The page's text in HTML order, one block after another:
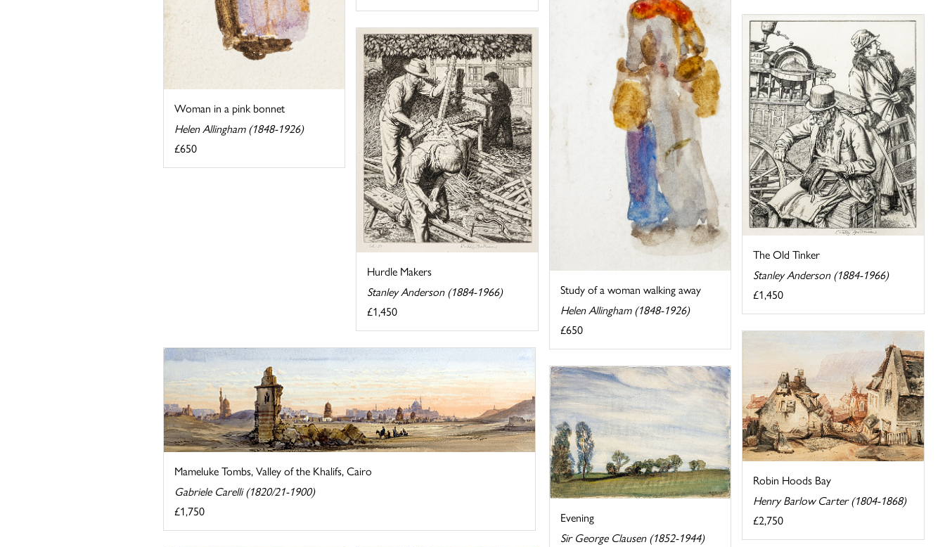
Woman in a pink bonnet
Helen Allingham (1848-1926)
£650
Study of a woman walking away
Helen Allingham (1848-1926)
£650
The Old Tinker
Stanley Anderson (1884-1966)
£1,450
Hurdle Makers
Stanley Anderson (1884-1966)
£1,450
Mameluke Tombs, Valley of the Khalifs, Cairo
Gabriele Carelli (1820/21-1900)
£1,750
Robin Hoods Bay
Henry Barlow Carter (1804-1868)
£2,750
Evening
Sir George Clausen (1852-1944)